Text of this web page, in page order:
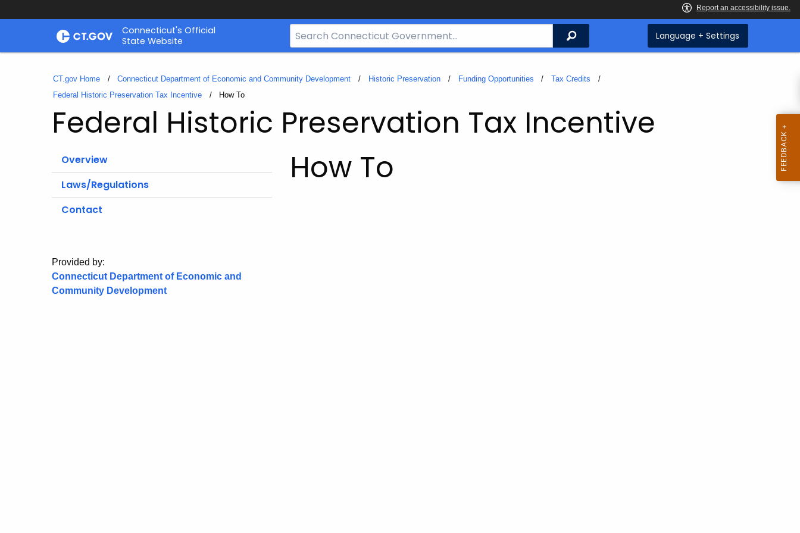
Skip
Connecticut's Official
State Website
Search
Bar
CT.gov
Search Language + Settings
CT.gov Home Connecticut Department of Economic and Community Development Historic Preservation Funding Opportunities
Tax Credits
Federal Historic Preservation Tax Incentive
Current:
How To
Federal Historic Preservation Tax Incentive
Overview
Laws/Regulations
Contact
Provided by:
Connecticut Department of Economic and
Community Development
How To